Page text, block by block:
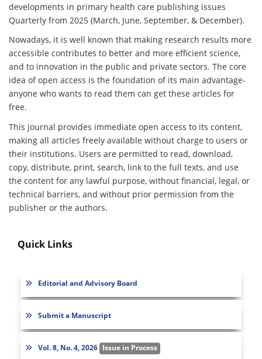
developments in primary health care publishing issues
Quarterly from 2025 (March, June, September, & December).
Nowadays, it is well known that making research results more
accessible contributes to better and more efficient science,
and to innovation in the public and private sectors. The core
idea of open access is the foundation of its main advantage-
anyone who wants to read them can get these articles for
free.
This journal provides immediate open access to its content,
making all articles freely available without charge to users or
their institutions. Users are permitted to read, download,
copy, distribute, print, search, link to the full texts, and use
the content for any lawful purpose, without financial, legal, or
technical barriers, and without prior permission from the
publisher or the authors.
Quick Links
Editorial and Advisory Board
Submit a Manuscript
Vol. 8, No. 4, 2026 Issue in Process